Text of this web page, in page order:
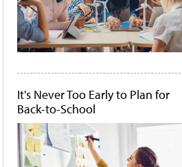
It's Never Too Early to Plan for
Back-to-School